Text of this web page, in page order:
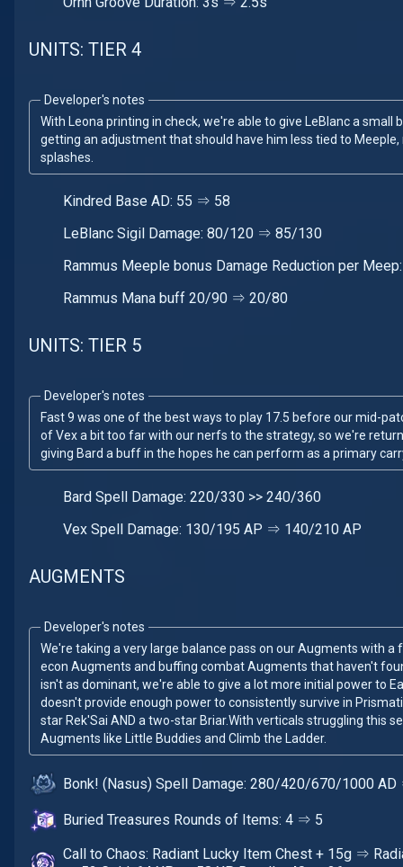
UNITS: TIER 4
Developer's notes
With Leona printing in check, we're able to give LeBlanc a
getting an adjustment that should have him less tied to
splashes.
Kindred Base AD: 55 ⇒ 58
LeBlanc Sigil Damage: 80/120 ⇒ 85/130
Rammus Meeple bonus Damage Reduction per
Rammus Mana buff 20/90 ⇒ 20/80
UNITS: TIER 5
Developer's notes
Fast 9 was one of the best ways to play 17.5 before our mid-
of Vex a bit too far with our nerfs to the strategy, so we're
giving Bard a buff in the hopes he can perform as a primary
Bard Spell Damage: 220/330 >> 240/360
Vex Spell Damage: 130/195 AP ⇒ 140/210 AP
AUGMENTS
Developer's notes
We're taking a very large balance pass on our Augments with
econ Augments and buffing combat Augments that haven't
isn't as dominant, we're able to give a lot more initial power to
doesn't provide enough power to consistently survive in
star Rek'Sai AND a two-star Briar.With verticals struggling this
Augments like Little Buddies and Climb the Ladder.
Bonk! (Nasus) Spell Damage: 280/420/670/1000
Buried Treasures Rounds of Items: 4 ⇒ 5
Call to Chaos: Radiant Lucky Item Chest + 15g ⇒